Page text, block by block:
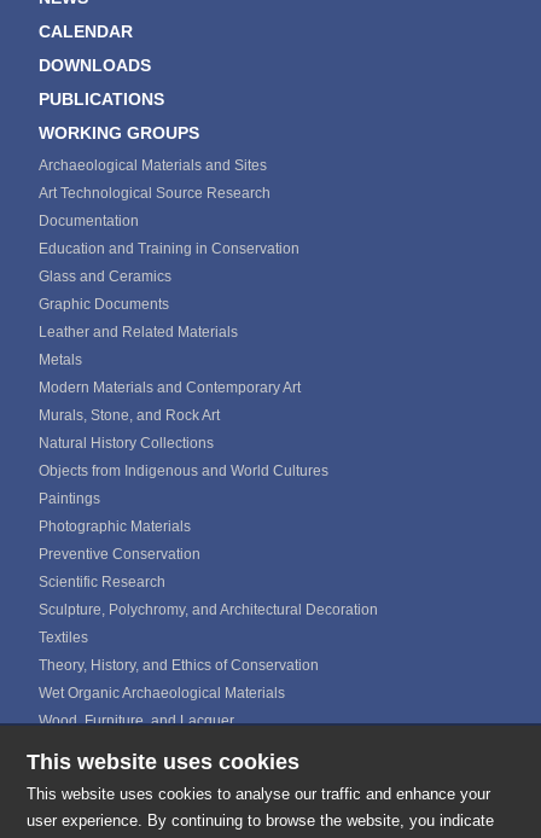
This website uses cookies
This website uses cookies to analyse our traffic and enhance your
user experience. By continuing to browse the website, you indicate
CALENDAR
DOWNLOADS
PUBLICATIONS
WORKING GROUPS
Archaeological Materials and Sites
Art Technological Source Research
Documentation
Education and Training in Conservation
Glass and Ceramics
Graphic Documents
Leather and Related Materials
Metals
Modern Materials and Contemporary Art
Murals, Stone, and Rock Art
Natural History Collections
Objects from Indigenous and World Cultures
Paintings
Photographic Materials
Preventive Conservation
Scientific Research
Sculpture, Polychromy, and Architectural Decoration
Textiles
Theory, History, and Ethics of Conservation
Wet Organic Archaeological Materials
Wood, Furniture, and Lacquer
ICOM CALENDAR MEDIA GALLERIES
CONTACTS